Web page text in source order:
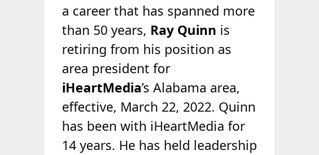
a career that has spanned more
than 50 years, Ray Quinn is
retiring from his position as
area president for
iHeartMedia’s Alabama area,
effective, March 22, 2022. Quinn
has been with iHeartMedia for
14 years. He has held leadership